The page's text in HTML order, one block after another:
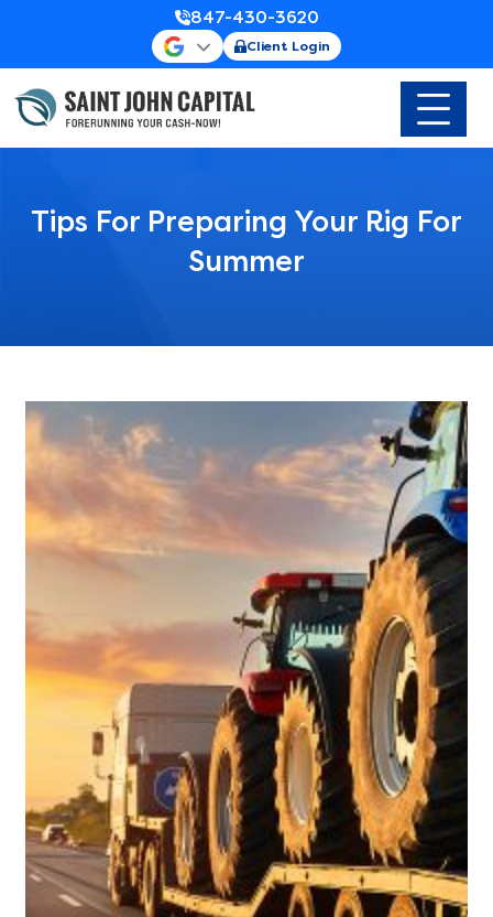
847-430-3620
Client Login
Tips For Preparing Your Rig For
Summer